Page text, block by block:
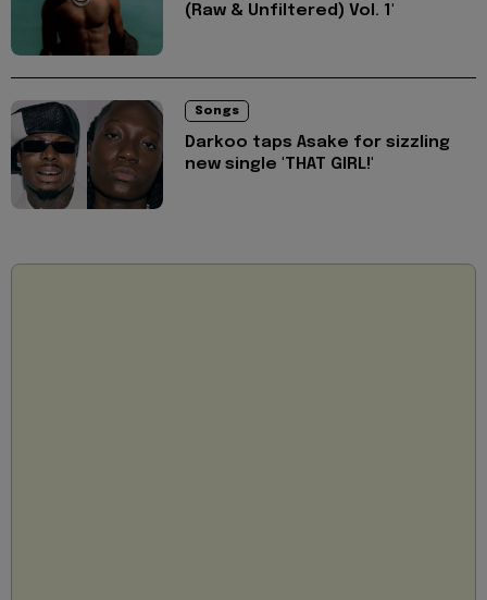
(Raw & Unfiltered) Vol. 1'
Songs
Darkoo taps Asake for sizzling
new single 'THAT GIRL!'